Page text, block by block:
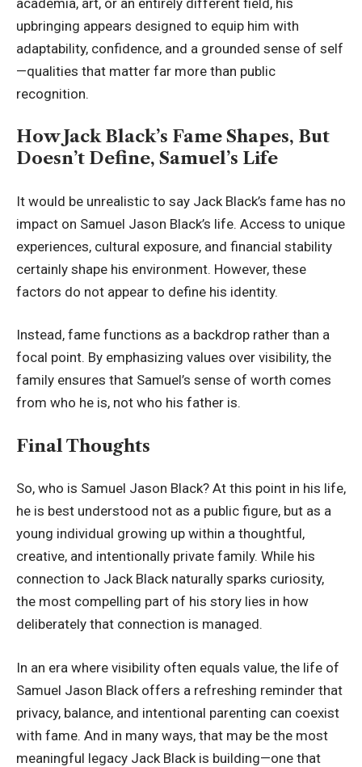
upbringing appears designed to equip him with
adaptability, confidence, and a grounded sense of self
—qualities that matter far more than public
recognition.
How Jack Black’s Fame Shapes, But
Doesn’t Define, Samuel’s Life
It would be unrealistic to say Jack Black’s fame has no
impact on Samuel Jason Black’s life. Access to unique
experiences, cultural exposure, and financial stability
certainly shape his environment. However, these
factors do not appear to define his identity.
Instead, fame functions as a backdrop rather than a
focal point. By emphasizing values over visibility, the
family ensures that Samuel’s sense of worth comes
from who he is, not who his father is.
Final Thoughts
So, who is Samuel Jason Black? At this point in his life,
he is best understood not as a public figure, but as a
young individual growing up within a thoughtful,
creative, and intentionally private family. While his
connection to Jack Black naturally sparks curiosity,
the most compelling part of his story lies in how
deliberately that connection is managed.
In an era where visibility often equals value, the life of
Samuel Jason Black offers a refreshing reminder that
privacy, balance, and intentional parenting can coexist
with fame. And in many ways, that may be the most
meaningful legacy Jack Black is building—one that